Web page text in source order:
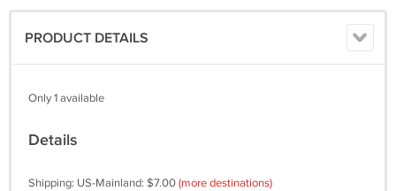
PRODUCT DETAILS
Only 1 available
Details
Shipping: US-Mainland: $7.00(more destinations)